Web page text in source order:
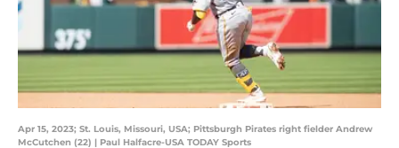
Apr 15, 2023; St. Louis, Missouri, USA; Pittsburgh Pirates right fielder Andrew
McCutchen (22) | Paul Halfacre-USA TODAY Sports